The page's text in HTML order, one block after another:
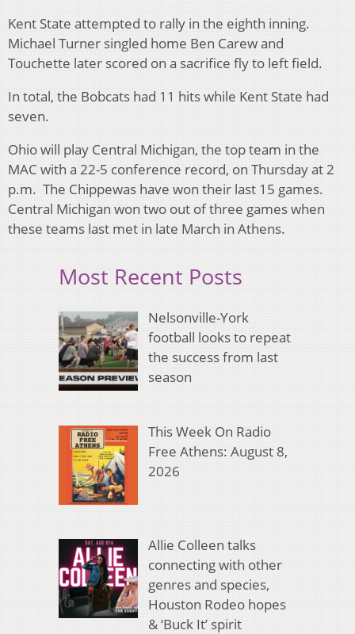
Kent State attempted to rally in the eighth inning.
Michael Turner singled home Ben Carew and
Touchette later scored on a sacrifice fly to left field.
In total, the Bobcats had 11 hits while Kent State had
seven.
Ohio will play Central Michigan, the top team in the
MAC with a 22-5 conference record, on Thursday at 2
p.m. The Chippewas have won their last 15 games.
Central Michigan won two out of three games when
these teams last met in late March in Athens.
Most Recent Posts
Nelsonville-York
football looks to repeat
the success from last
season
This Week On Radio
Free Athens: August 8,
2026
Allie Colleen talks
connecting with other
genres and species,
Houston Rodeo hopes
& ‘Buck It’ spirit